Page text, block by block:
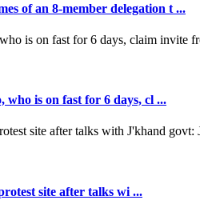
of an 8-member delegation t ...
is on fast for 6 days, cl ...
site after talks wi ...